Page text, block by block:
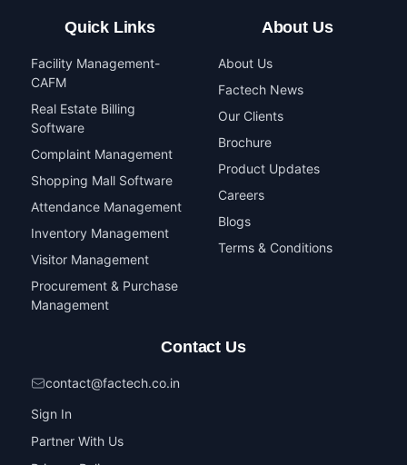
Quick Links
Facility Management-
CAFM
Real Estate Billing
Software
Complaint Management
Shopping Mall Software
Attendance Management
Inventory Management
Visitor Management
Procurement & Purchase
Management
About Us
About Us
Factech News
Our Clients
Brochure
Product Updates
Careers
Blogs
Terms & Conditions
Contact Us
contact@factech.co.in
Sign In
Partner With Us